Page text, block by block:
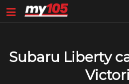
Subaru Liberty